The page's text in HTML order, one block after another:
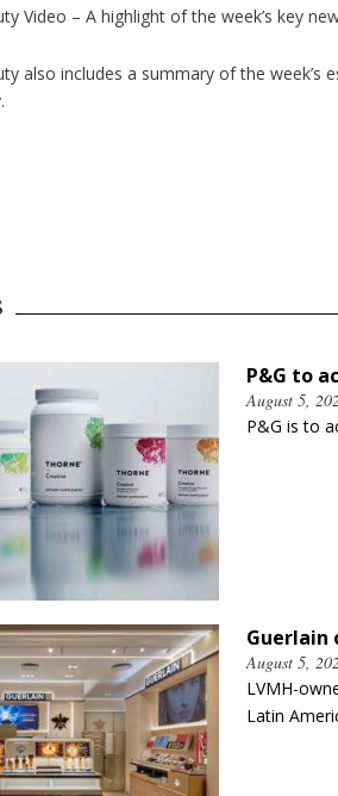
Video – A highlight of the week’s key
also includes a summary of the week’s
P&G to
August 5,
P&G is to
Guerlain
August 5,
LVMH-
Latin